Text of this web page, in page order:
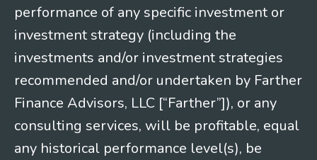
performance of any specific investment or
investment strategy (including the
investments and/or investment strategies
recommended and/or undertaken by Farther
Finance Advisors, LLC [“Farther”]), or any
consulting services, will be profitable, equal
any historical performance level(s), be